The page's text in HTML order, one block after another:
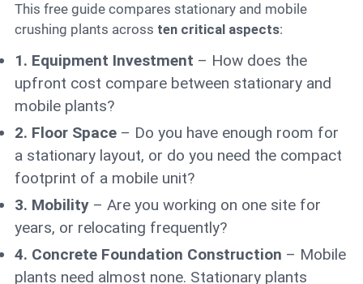
This free guide compares stationary and mobile
crushing plants across ten critical aspects:
1. Equipment Investment – How does the
upfront cost compare between stationary and
mobile plants?
2. Floor Space– Do you have enough room for
a stationary layout, or do you need the compact
footprint of a mobile unit?
3. Mobility– Are you working on one site for
years, or relocating frequently?
4. Concrete Foundation Construction – Mobile
plants need almost none. Stationary plants